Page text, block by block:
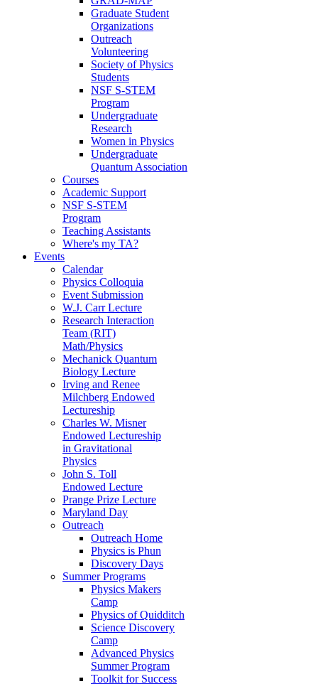
Graduate Student
Organizations
Outreach
Volunteering
Society of Physics
Students
NSF S-STEM
Program
Undergraduate
Research
Women in Physics
Undergraduate
Quantum Association
Courses
Academic Support
NSF S-STEM
Program
Teaching Assistants
Where's my TA?
Events
Calendar
Physics Colloquia
Event Submission
W.J. Carr Lecture
Research Interaction
Team (RIT)
Math/Physics
Mechanick Quantum
Biology Lecture
Irving and Renee
Milchberg Endowed
Lectureship
Charles W. Misner
Endowed Lectureship
in Gravitational
Physics
John S. Toll
Endowed Lecture
Prange Prize Lecture
Maryland Day
Outreach
Outreach Home
Physics is Phun
Discovery Days
Summer Programs
Physics Makers
Camp
Physics of Quidditch
Science Discovery
Camp
Advanced Physics
Summer Program
Toolkit for Success